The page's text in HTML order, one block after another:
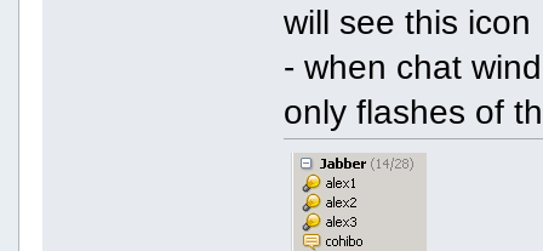
will see this icon
- when chat
only flashes of